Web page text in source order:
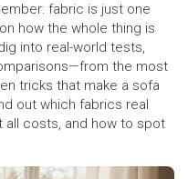
fabric is just one
how the whole thing is
into real-world tests,
the most
tricks that make a sofa
out which fabrics real
all costs, and how to spot